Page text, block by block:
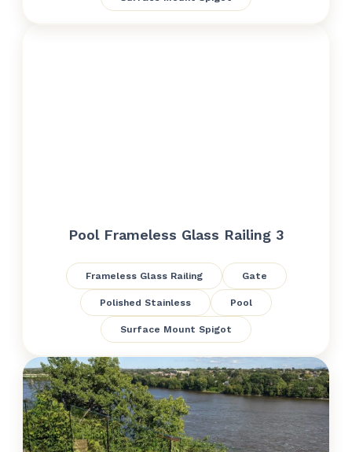
Pool Frameless Glass Railing 3
Frameless Glass Railing Gate
Polished Stainless Pool
Surface Mount Spigot